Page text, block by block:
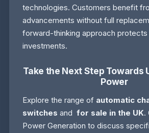
technologies. Customers benefit
advancements without full
forward-thinking approach protects
investments.
Take the Next Step Towards
Power
Explore the range of automatic
switchesand for sale in the UK.
Power Generation to discuss